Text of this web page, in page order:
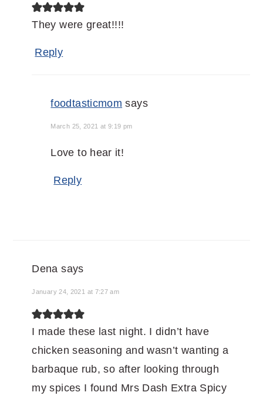
They were great!!!!
Reply
foodtasticmom says
March 25, 2021 at 9:19 pm
Love to hear it!
Reply
Dena says
January 24, 2021 at 7:27 am
I made these last night. I didn’t have
chicken seasoning and wasn’t wanting a
barbaque rub, so after looking through
my spices I found Mrs Dash Extra Spicy